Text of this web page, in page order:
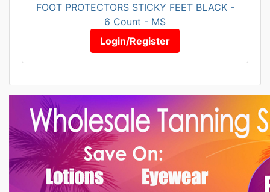
FOOT PROTECTORS STICKY FEET BLACK -
6 Count - MS
Login/Register